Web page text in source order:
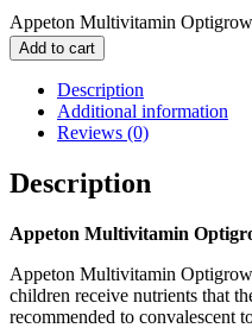
Appeton Multivitamin
Add to cart
Description
Additional information
Reviews (0)
Description
Appeton Multivitamin
Appeton Multivitamin
children receive nutrients that
recommended to convalescent